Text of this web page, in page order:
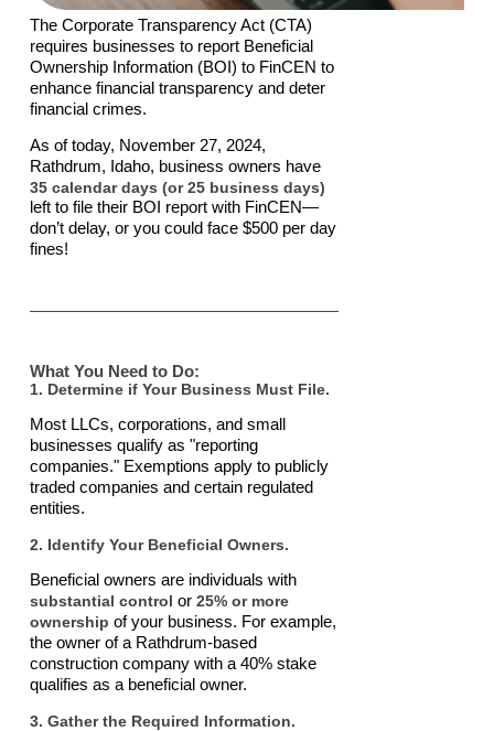
The Corporate Transparency Act (CTA)
requires businesses to report Beneficial
Ownership Information (BOI) to FinCEN to
enhance financial transparency and deter
financial crimes.
As of today, November 27, 2024,
Rathdrum, Idaho, business owners have
35 calendar days (or 25 business days)
left to file their BOI report with FinCEN—
don’t delay, or you could face $500 per day
fines!
What You Need to Do:
1. Determine if Your Business Must File.
Most LLCs, corporations, and small
businesses qualify as "reporting
companies." Exemptions apply to publicly
traded companies and certain regulated
entities.
2. Identify Your Beneficial Owners.
Beneficial owners are individuals with
substantial control or 25% or more
ownership of your business. For example,
the owner of a Rathdrum-based
construction company with a 40% stake
qualifies as a beneficial owner.
3. Gather the Required Information.